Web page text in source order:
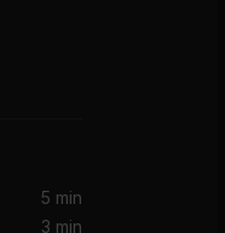
5 min
3 min